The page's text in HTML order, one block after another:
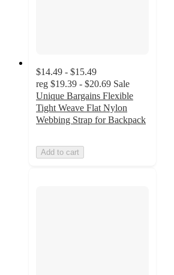
$14.49 - $15.49
reg $19.39 - $20.69 Sale
Unique Bargains Flexible
Tight Weave Flat Nylon
Webbing Strap for Backpack
Add to cart